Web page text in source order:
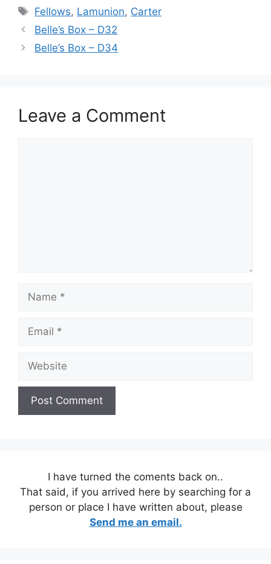
Tags
Fellows, Lamunion, Carter
Belle’s Box – D32
Belle’s Box – D34
Leave a Comment
Name
Email
Website
I have turned the coments back on..
That said, if you arrived here by searching for a
person or place I have written about, please
Send me an email.